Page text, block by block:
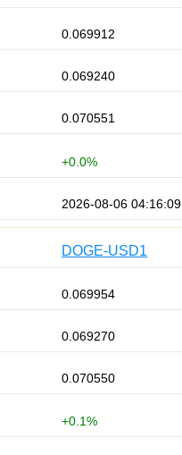
0.069912
0.069240
0.070551
+0.0%
2026-08-06 04:16:09
DOGE-USD1
0.069954
0.069270
0.070550
+0.1%